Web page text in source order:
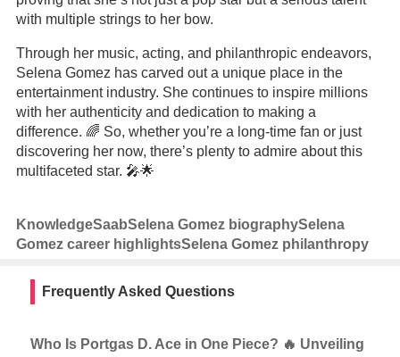
with multiple strings to her bow.
Through her music, acting, and philanthropic endeavors,
Selena Gomez has carved out a unique place in the
entertainment industry. She continues to inspire millions
with her authenticity and dedication to making a
difference. 🌈 So, whether you’re a long-time fan or just
discovering her now, there’s plenty to admire about this
multifaceted star. 🎤🌟
KnowledgeSaabSelena Gomez biographySelena
Gomez career highlightsSelena Gomez philanthropy
Frequently Asked Questions
Who Is Portgas D. Ace in One Piece? 🔥 Unveiling